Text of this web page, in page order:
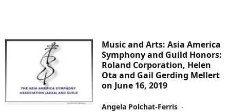
Music and Arts: Asia America
Symphony and Guild Honors:
Roland Corporation, Helen
Ota and Gail Gerding Mellert
on June 16, 2019
Angela Polchat-Ferris -